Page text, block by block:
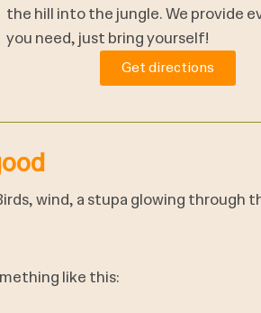
the hill into the jungle. We provide
you need, just bring yourself!
Get directions
wind, a stupa glowing through
like this: